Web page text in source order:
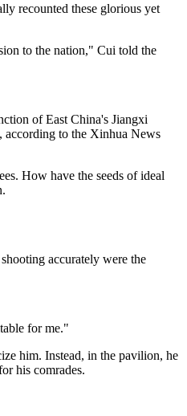
recounted these glorious yet
to the nation," Cui told the
of East China's Jiangxi
according to the Xinhua News
How have the seeds of ideal
accurately were the
for me."
him. Instead, in the pavilion, he
his comrades.